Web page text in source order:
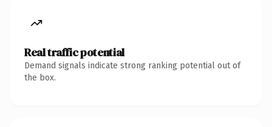
Real traffic potential
Demand signals indicate strong ranking potential out of
the box.